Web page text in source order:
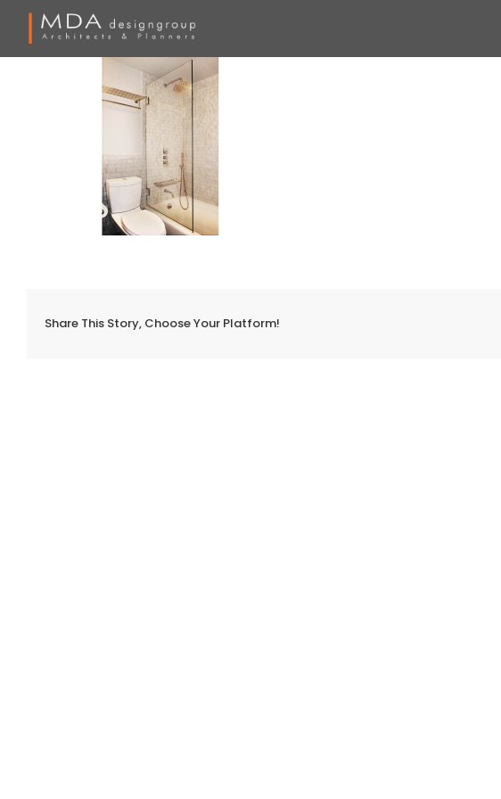
Share This Story, Choose Your Platform!